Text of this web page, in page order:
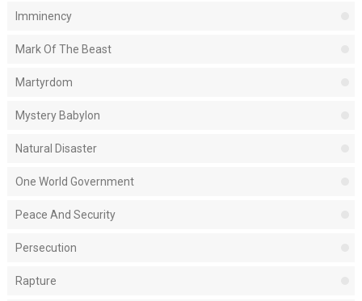
Imminency
Mark Of The Beast
Martyrdom
Mystery Babylon
Natural Disaster
One World Government
Peace And Security
Persecution
Rapture